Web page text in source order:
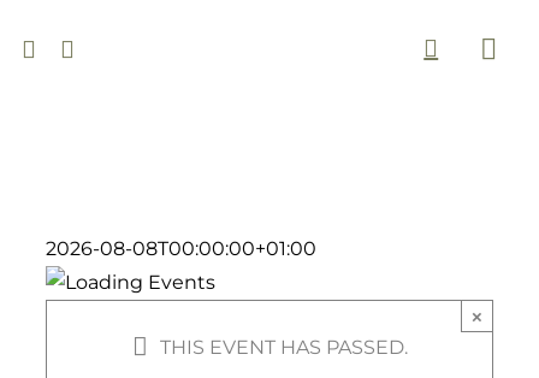
to
2026-08-08T00:00:00+01:00
THIS EVENT HAS PASSED.
×